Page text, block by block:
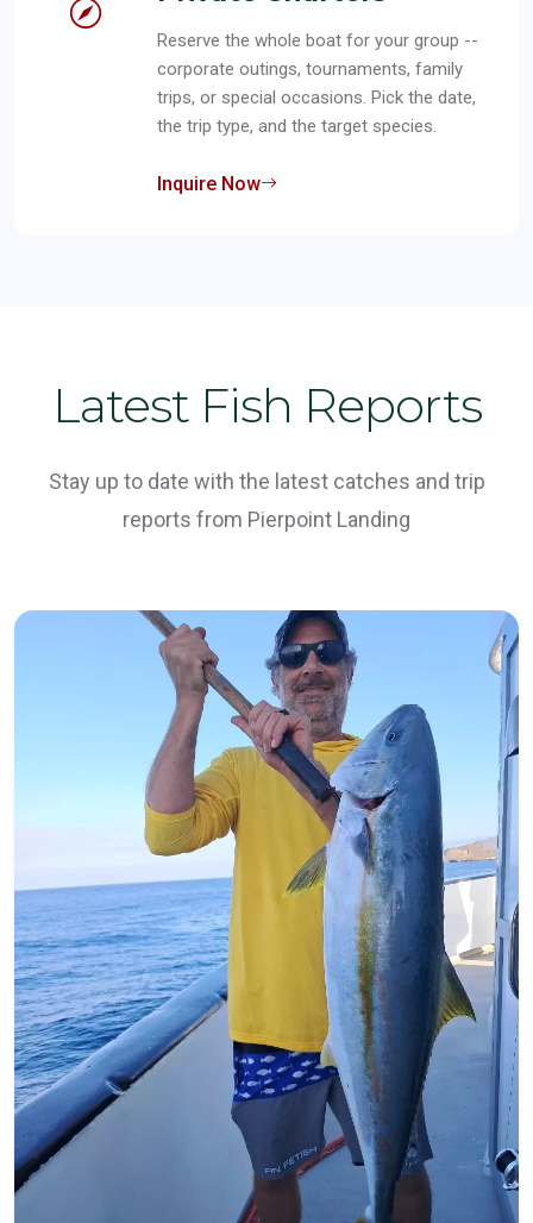
Reserve the whole boat for your group --
corporate outings, tournaments, family
trips, or special occasions. Pick the date,
the trip type, and the target species.
Inquire Now
Latest Fish Reports
Stay up to date with the latest catches and trip
reports from Pierpoint Landing